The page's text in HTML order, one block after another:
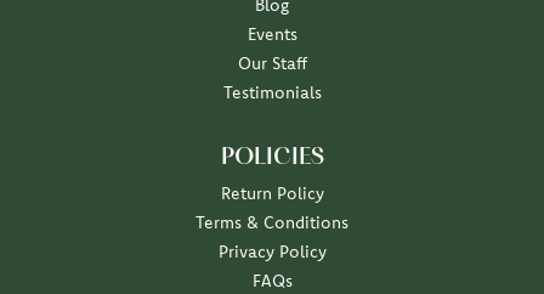
Blog
Events
Our Staff
Testimonials
POLICIES
Return Policy
Terms & Conditions
Privacy Policy
FAQs